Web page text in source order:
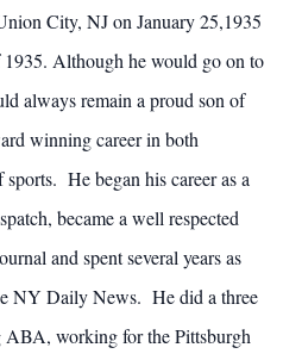
City, NJ on January 25,1935
Although he would go on to
always remain a proud son of
winning career in both
He began his career as a
became a well respected
and spent several years as
NY Daily News. He did a three
working for the Pittsburgh